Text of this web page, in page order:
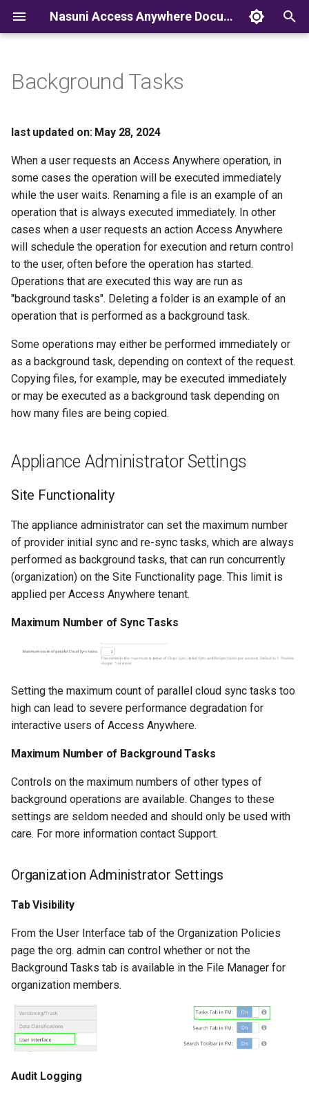
Nasuni Access Anywhere Documentation
s
t
a
r
t
s
e
a
r
c
i
n
Background Tasks
last updated on: May 28, 2024
When a user requests an Access Anywhere operation, in
some cases the operation will be executed immediately
while the user waits. Renaming a file is an example of an
operation that is always executed immediately. In other
cases when a user requests an action Access Anywhere
will schedule the operation for execution and return control
to the user, often before the operation has started.
Operations that are executed this way are run as
"background tasks". Deleting a folder is an example of an
operation that is performed as a background task.
Some operations may either be performed immediately or
as a background task, depending on context of the request.
Copying files, for example, may be executed immediately
or may be executed as a background task depending on
how many files are being copied.
Appliance Administrator Settings
Site Functionality
The appliance administrator can set the maximum number
of provider initial sync and re-sync tasks, which are always
performed as background tasks, that can run concurrently
(organization) on the Site Functionality page. This limit is
applied per Access Anywhere tenant.
Maximum Number of Sync Tasks
Setting the maximum count of parallel cloud sync tasks too
high can lead to severe performance degradation for
interactive users of Access Anywhere.
Maximum Number of Background Tasks
Controls on the maximum numbers of other types of
background operations are available. Changes to these
settings are seldom needed and should only be used with
care. For more information contact Support.
Organization Administrator Settings
Tab Visibility
From the User Interface tab of the Organization Policies
page the org. admin can control whether or not the
Background Tasks tab is available in the File Manager for
organization members.
Audit Logging